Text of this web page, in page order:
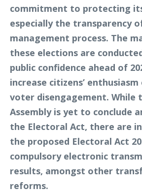
commitment to protecting
especially the transparency
management process. The
these elections are
public confidence ahead of
increase citizens’
voter disengagement. While
Assembly is yet to conclude
the Electoral Act, there are
the proposed Electoral Act
compulsory electronic
results, amongst other
reforms.